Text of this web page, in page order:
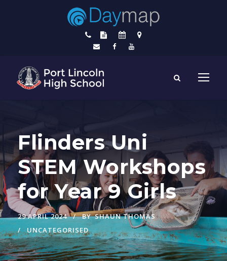
Flinders Uni
STEM Workshops
for Year 9 Girls
29 APRIL 2024 BY SHAUN THOMAS
UNCATEGORISED